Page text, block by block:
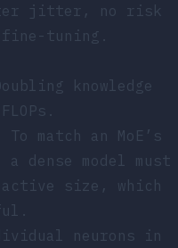
jitter, no risk
tuning.
knowledge
To match an MoE’s
dense model must
size, which
neurons in